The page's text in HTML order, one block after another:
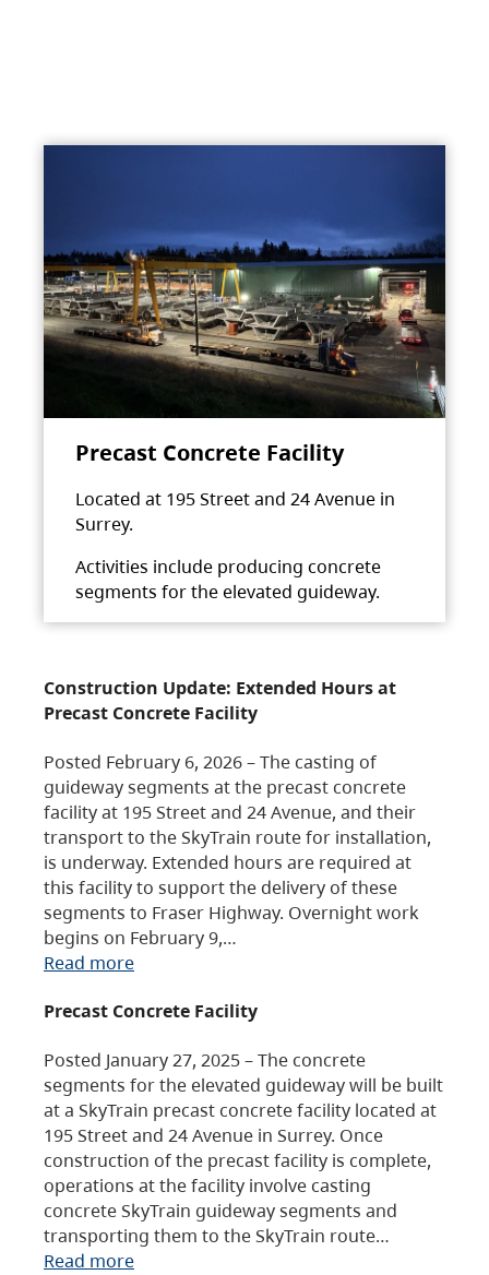
Precast Concrete Facility
Located at 195 Street and 24 Avenue in
Surrey.
Activities include producing concrete
segments for the elevated guideway.
Construction Update: Extended Hours at
Precast Concrete Facility
Posted February 6, 2026 – The casting of
guideway segments at the precast concrete
facility at 195 Street and 24 Avenue, and their
transport to the SkyTrain route for installation,
is underway. Extended hours are required at
this facility to support the delivery of these
segments to Fraser Highway. Overnight work
begins on February 9,…
Read more
Precast Concrete Facility
Posted January 27, 2025 – The concrete
segments for the elevated guideway will be built
at a SkyTrain precast concrete facility located at
195 Street and 24 Avenue in Surrey. Once
construction of the precast facility is complete,
operations at the facility involve casting
concrete SkyTrain guideway segments and
transporting them to the SkyTrain route…
Read more